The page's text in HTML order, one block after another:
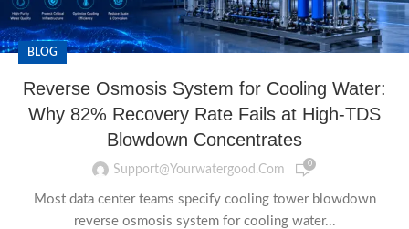
BLOG
Reverse Osmosis System for Cooling Water:
Why 82% Recovery Rate Fails at High-TDS
Blowdown Concentrates
Support@yourwatergood.com 0
Most data center teams specify cooling tower blowdown
reverse osmosis system for cooling water...